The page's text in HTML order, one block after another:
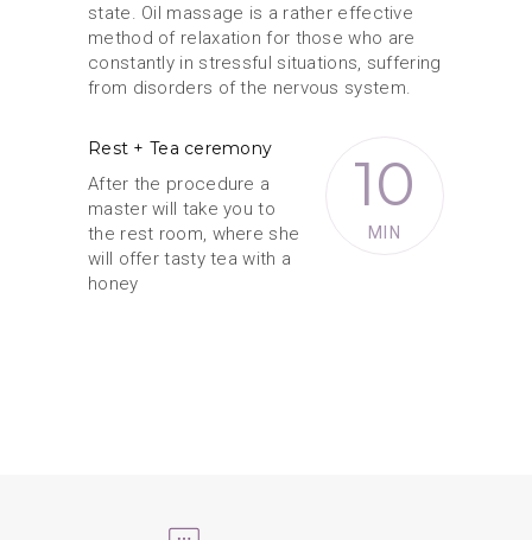
state. Oil massage is a rather effective
method of relaxation for those who are
constantly in stressful situations, suffering
from disorders of the nervous system.
10
MIN
Rest + Tea ceremony
After the procedure a
master will take you to
the rest room, where she
will offer tasty tea with a
honey